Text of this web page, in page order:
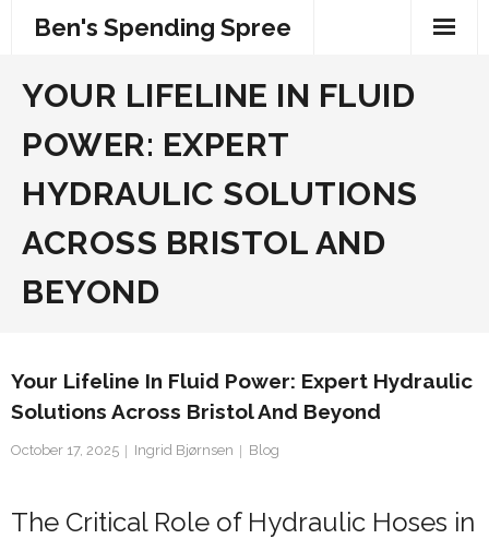
Ben's Spending Spree
YOUR LIFELINE IN FLUID
POWER: EXPERT
HYDRAULIC SOLUTIONS
ACROSS BRISTOL AND
BEYOND
Your Lifeline In Fluid Power: Expert Hydraulic
Solutions Across Bristol And Beyond
October 17, 2025 Ingrid Bjørnsen Blog
The Critical Role of Hydraulic Hoses in